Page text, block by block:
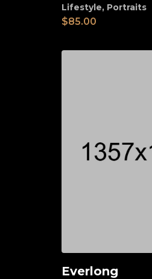
Lifestyle, Portraits
$85.00
Add to cart
Everlong